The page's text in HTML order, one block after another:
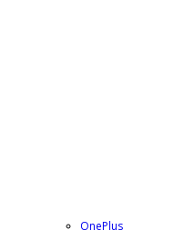
OnePlus